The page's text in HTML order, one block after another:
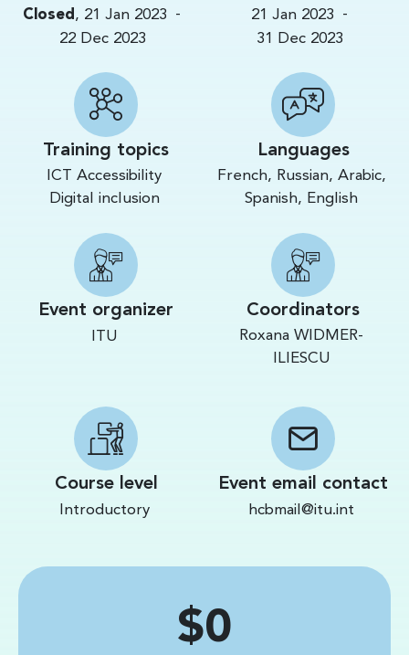
Closed , 21 Jan 2023
-
22 Dec 2023
21 Jan 2023
-
31 Dec 2023
Training topics
ICT Accessibility
Digital inclusion
Languages
French, Russian, Arabic,
Spanish, English
Event organizer
ITU
Coordinators
Roxana WIDMER-
ILIESCU
Course level
Introductory
Event email contact
hcbmail@itu.int
Price
$0